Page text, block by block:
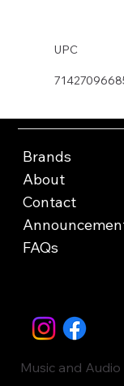
UPC
Brands
About
Contact
FAQs
Music and